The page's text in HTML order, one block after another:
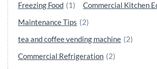
Freezing Food (1) Commercial Kitchen
Maintenance Tips (2)
tea and coffee vending machine (2)
Commercial Refrigeration (2)